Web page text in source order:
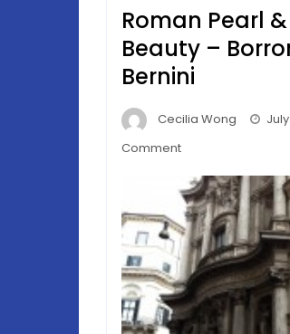
Roman Pearl
Beauty –
Bernini
Cecilia Wong
Commenton
Pearl
&
Baroque
Beauty
–
Borromini
vs